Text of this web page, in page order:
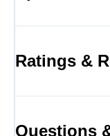
Ratings &
Questions